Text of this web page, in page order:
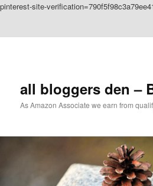
pinterest-site-
all bloggers den –
As Amazon Associate we earn from